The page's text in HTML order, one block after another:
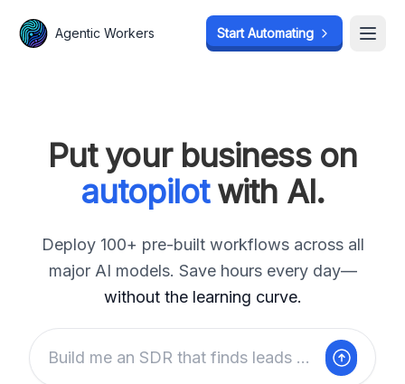
·    }    ]·    ·    =
·          ·    ·
·····    · ·  ·  ·    ·    ·
·····    · ·  ·  ·    ·    ·
·····    · ·  ·  ·    ·    ·
·····    · ·  ·  \·   ·    ·
·{···    ] ·  ·   ·   ·  ·
· ··· ·    ·  ·   ·   ·  ·
Put your business on
autopilotwith AI.
Deploy 100+ pre-built workflows across all
major AI models. Save hours every day—
without the learning curve.
Build me an SDR that finds leads on Reddit weekly
Agentic Workers Start Automating